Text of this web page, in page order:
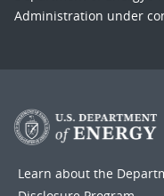
Administration under
Learn about the